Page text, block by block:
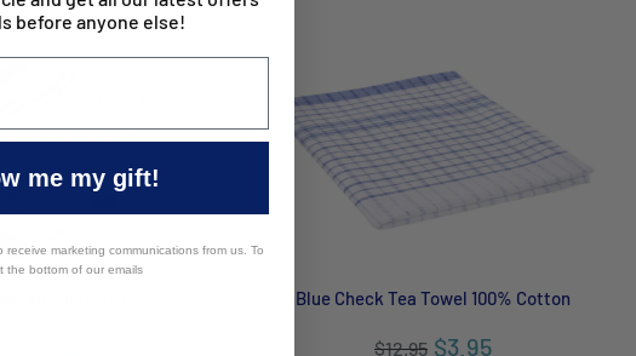
Blue Check Tea Towel 100% Cotton
$12.95 $3.95
before anyone else!
me my gift!
marketing communications from us. To
the bottom of our emails